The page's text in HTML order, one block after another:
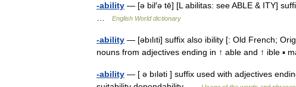
-ability — [ə bil′ə tē] [L abilitas: see ABLE & ITY]
English World dictionary
-ability — [əbılıti] suffix also ibility [: Old French;
nouns from adjectives ending in ↑ able and ↑ ible ▪
-ability — [ ə bıləti ] suffix used with adjectives